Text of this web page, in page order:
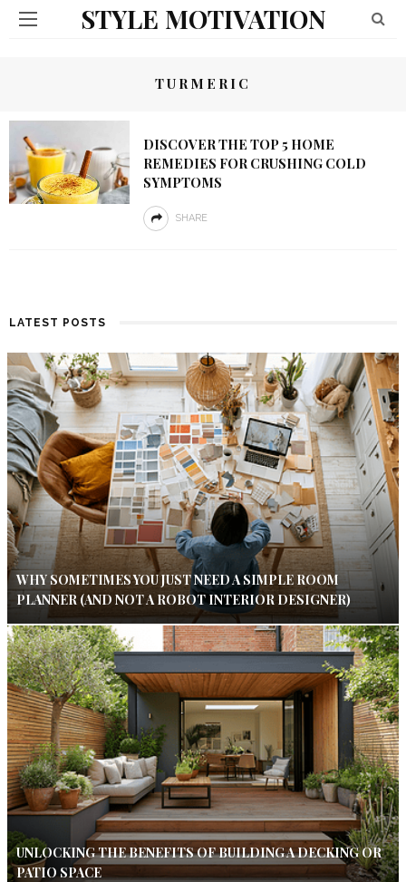
STYLE MOTIVATION
TURMERIC
DISCOVER THE TOP 5 HOME
REMEDIES FOR CRUSHING COLD
SYMPTOMS
SHARE
LATEST POSTS
WHY SOMETIMES YOU JUST NEED A SIMPLE ROOM
PLANNER (AND NOT A ROBOT INTERIOR DESIGNER)
UNLOCKING THE BENEFITS OF BUILDING A DECKING OR
PATIO SPACE